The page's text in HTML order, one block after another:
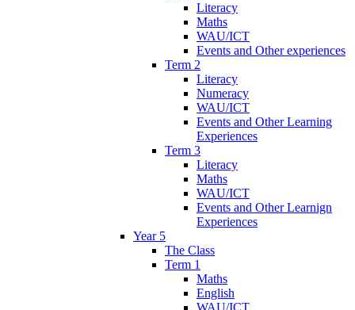
Literacy
Maths
WAU/ICT
Events and Other experiences
Term 2
Literacy
Numeracy
WAU/ICT
Events and Other Learning
Experiences
Term 3
Literacy
Maths
WAU/ICT
Events and Other Learnign
Experiences
Year 5
The Class
Term 1
Maths
English
WAU/ICT